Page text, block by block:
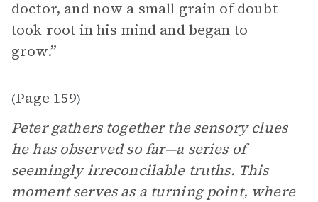
doctor, and now a small grain of doubt
took root in his mind and began to
grow.”
(Page 159)
Peter gathers together the sensory clues
he has observed so far—a series of
seemingly irreconcilable truths. This
moment serves as a turning point, where